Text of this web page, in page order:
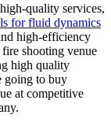
quality services,
for fluid dynamics
high-efficiency
shooting venue
high quality
going to buy
at competitive